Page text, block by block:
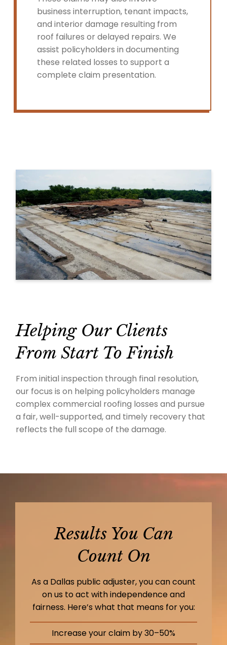
business interruption, tenant impacts,
and interior damage resulting from
roof failures or delayed repairs. We
assist policyholders in documenting
these related losses to support a
complete claim presentation.
Helping Our Clients
From Start To Finish
From initial inspection through final resolution,
our focus is on helping policyholders manage
complex commercial roofing losses and pursue
a fair, well-supported, and timely recovery that
reflects the full scope of the damage.
Results You Can
Count On
As a Dallas public adjuster, you can count
on us to act with independence and
fairness. Here’s what that means for you:
Increase your claim by 30–50%